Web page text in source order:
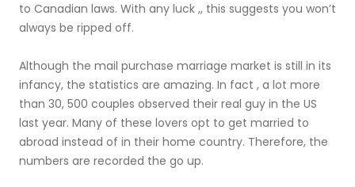
to Canadian laws. With any luck ,, this suggests you won’t
always be ripped off.
Although the mail purchase marriage market is still in its
infancy, the statistics are amazing. In fact , a lot more
than 30, 500 couples observed their real guy in the US
last year. Many of these lovers opt to get married to
abroad instead of in their home country. Therefore, the
numbers are recorded the go up.